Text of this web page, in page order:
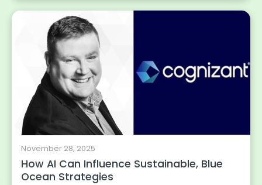
November 28, 2025
How AI Can Influence Sustainable, Blue
Ocean Strategies